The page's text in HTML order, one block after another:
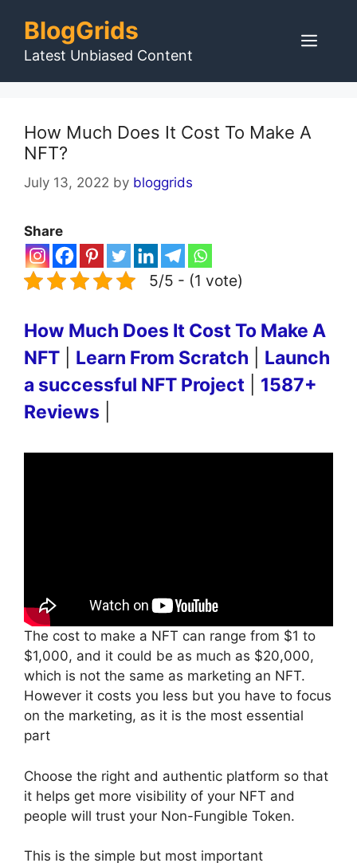
content
BlogGrids
Latest Unbiased Content
How Much Does It Cost To Make A
NFT?
July 13, 2022 by bloggrids
Share
5/5 - (1 vote)
How Much Does It Cost To Make A
NFT
Learn From Scratch
Launch
a successful NFT Project
1587+
Reviews
The cost to make a NFT can range from $1 to
$1,000, and it could be as much as $20,000,
which is not the same as marketing an NFT.
However it costs you less but you have to focus
on the marketing, as it is the most essential
part
Choose the right and authentic platform so that
it helps get more visibility of your NFT and
people will trust your Non-Fungible Token.
This is the simple but most important